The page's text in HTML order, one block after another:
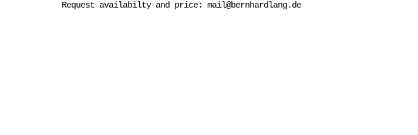
Request availabilty and price: mail@bernhardlang.de